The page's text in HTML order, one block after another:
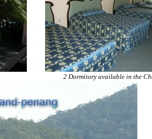
2 Dormitory available in the